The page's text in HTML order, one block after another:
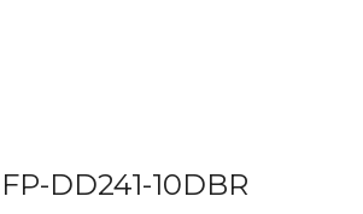
FP-DD241-10DBR